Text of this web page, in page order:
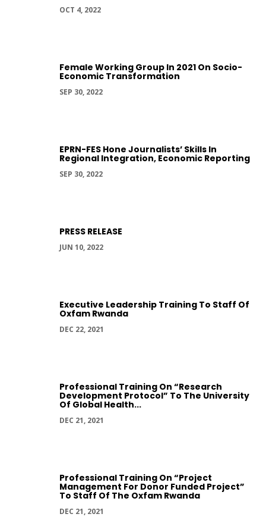
OCT 4, 2022
Female Working Group In 2021 On Socio-
Economic Transformation
SEP 30, 2022
EPRN-FES Hone Journalists’ Skills In
Regional Integration, Economic Reporting
SEP 30, 2022
PRESS RELEASE
JUN 10, 2022
Executive Leadership Training To Staff Of
Oxfam Rwanda
DEC 22, 2021
Professional Training On “Research
Development Protocol” To The University
Of Global Health...
DEC 21, 2021
Professional Training On “Project
Management For Donor Funded Project”
To Staff Of The Oxfam Rwanda
DEC 21, 2021